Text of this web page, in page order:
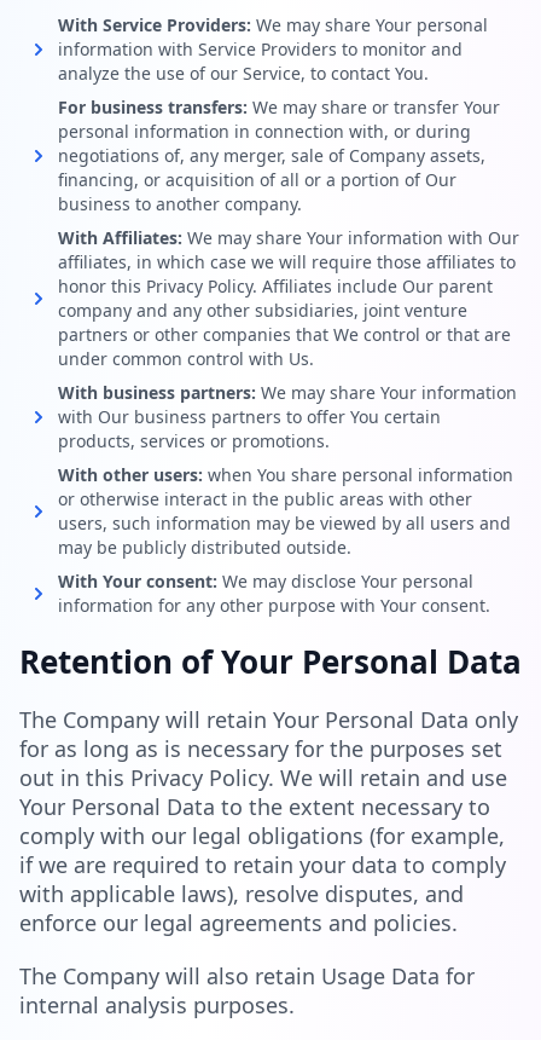
With Service Providers: We may share Your personal
information with Service Providers to monitor and
analyze the use of our Service, to contact You.
For business transfers: We may share or transfer Your
personal information in connection with, or during
negotiations of, any merger, sale of Company assets,
financing, or acquisition of all or a portion of Our
business to another company.
With Affiliates: We may share Your information with Our
affiliates, in which case we will require those affiliates to
honor this Privacy Policy. Affiliates include Our parent
company and any other subsidiaries, joint venture
partners or other companies that We control or that are
under common control with Us.
With business partners: We may share Your information
with Our business partners to offer You certain
products, services or promotions.
With other users: when You share personal information
or otherwise interact in the public areas with other
users, such information may be viewed by all users and
may be publicly distributed outside.
With Your consent: We may disclose Your personal
information for any other purpose with Your consent.
Retention of Your Personal Data
The Company will retain Your Personal Data only
for as long as is necessary for the purposes set
out in this Privacy Policy. We will retain and use
Your Personal Data to the extent necessary to
comply with our legal obligations (for example,
if we are required to retain your data to comply
with applicable laws), resolve disputes, and
enforce our legal agreements and policies.
The Company will also retain Usage Data for
internal analysis purposes.